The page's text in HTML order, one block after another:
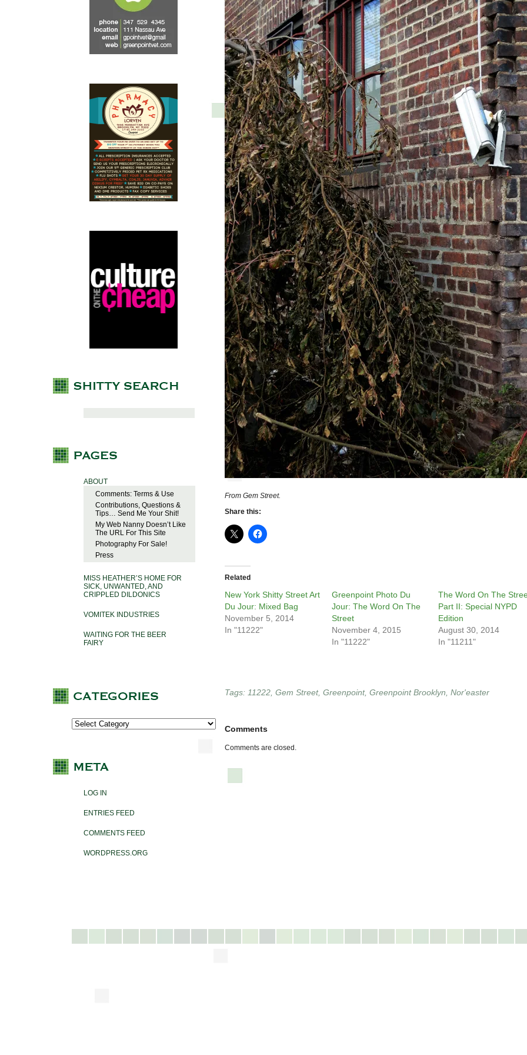
ABOUT
Comments: Terms & Use
Contributions, Questions &
Tips… Send Me Your Shit!
My Web Nanny Doesn’t Like
The URL For This Site
Photography For Sale!
Press
MISS HEATHER’S HOME FOR
SICK, UNWANTED, AND
CRIPPLED DILDONICS
VOMITEK INDUSTRIES
WAITING FOR THE BEER
FAIRY
LOG IN
ENTRIES FEED
COMMENTS FEED
WORDPRESS.ORG
From Gem Street.
Share this:
Related
New York Shitty Street Art
Du Jour: Mixed Bag
November 5, 2014
In "11222"
Greenpoint Photo Du
Jour: The Word On The
Street
November 4, 2015
In "11222"
The Word On The
Part II: Special NYPD
Edition
August 30, 2014
In "11211"
Tags: 11222 Gem Street, Greenpoint, Greenpoint Brooklyn Nor'easter
Comments
Comments are closed.